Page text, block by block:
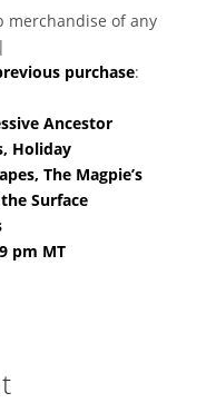
merchandise of any
purchase:
Ancestor
Holiday
The Magpie’s
Surface
pm MT